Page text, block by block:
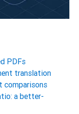
PDFs
translation
comparisons
a better-